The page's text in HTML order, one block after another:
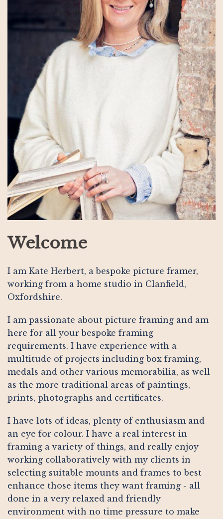
Welcome
I am Kate Herbert, a bespoke picture framer,
working from a home studio in Clanfield,
Oxfordshire.
I am passionate about picture framing and am
here for all your bespoke framing
requirements. I have experience with a
multitude of projects including box framing,
medals and other various memorabilia, as well
as the more traditional areas of paintings,
prints, photographs and certificates.
I have lots of ideas, plenty of enthusiasm and
an eye for colour. I have a real interest in
framing a variety of things, and really enjoy
working collaboratively with my clients in
selecting suitable mounts and frames to best
enhance those items they want framing - all
done in a very relaxed and friendly
environment with no time pressure to make